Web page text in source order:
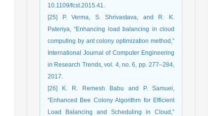
10.1109/fcst.2015.41.
[25] P. Verma, S. Shrivastava, and R. K.
Pateriya, “Enhancing load balancing in cloud
computing by ant colony optimization method,”
International Journal of Computer Engineering
in Research Trends, vol. 4, no. 6, pp. 277–284,
2017.
[26] K. R. Remesh Babu and P. Samuel,
“Enhanced Bee Colony Algorithm for Efficient
Load Balancing and Scheduling in Cloud,”